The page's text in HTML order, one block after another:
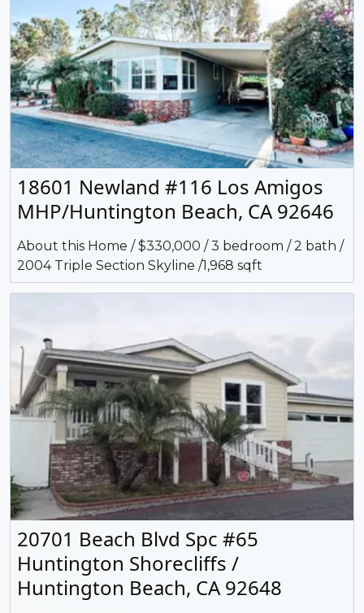
18601 Newland #116 Los Amigos
MHP/Huntington Beach, CA 92646
About this Home / $330,000 / 3 bedroom / 2 bath /
2004 Triple Section Skyline /1,968 sqft
20701 Beach Blvd Spc #65
Huntington Shorecliffs /
Huntington Beach, CA 92648